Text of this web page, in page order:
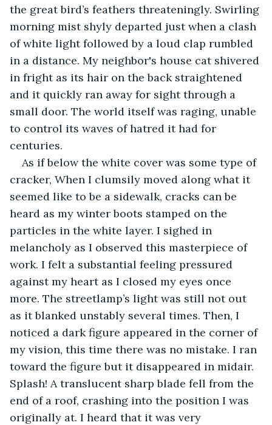
the great bird’s feathers threateningly. Swirling
morning mist shyly departed just when a clash
of white light followed by a loud clap rumbled
in a distance. My neighbor's house cat shivered
in fright as its hair on the back straightened
and it quickly ran away for sight through a
small door. The world itself was raging, unable
to control its waves of hatred it had for
centuries.
As if below the white cover was some type of
cracker, When I clumsily moved along what it
seemed like to be a sidewalk, cracks can be
heard as my winter boots stamped on the
particles in the white layer. I sighed in
melancholy as I observed this masterpiece of
work. I felt a substantial feeling pressured
against my heart as I closed my eyes once
more. The streetlamp’s light was still not out
as it blanked unstably several times. Then, I
noticed a dark figure appeared in the corner of
my vision, this time there was no mistake. I ran
toward the figure but it disappeared in midair.
Splash! A translucent sharp blade fell from the
end of a roof, crashing into the position I was
originally at. I heard that it was very